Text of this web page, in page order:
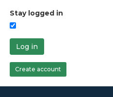
Stay logged in
Log in
Create account